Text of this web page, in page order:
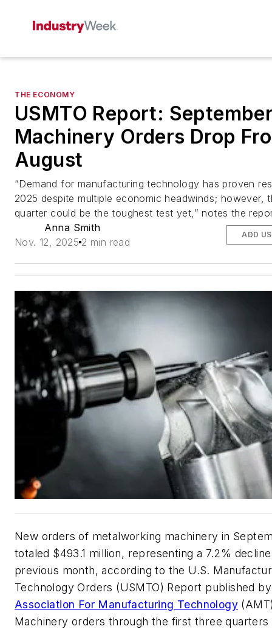
THE ECONOMY
USMTO Report:
Machinery Orders Drop
August
“Demand for manufacturing technology has proven
2025 despite multiple economic headwinds; however,
quarter could be the toughest test yet,” notes the
Anna Smith
Nov. 12, 2025 2 min read
ADD
New orders of metalworking machinery in
totaled $493.1 million, representing a 7.2%
previous month, according to the U.S.
Technology Orders (USMTO) Report published
Association For Manufacturing Technology
Machinery orders through the first three